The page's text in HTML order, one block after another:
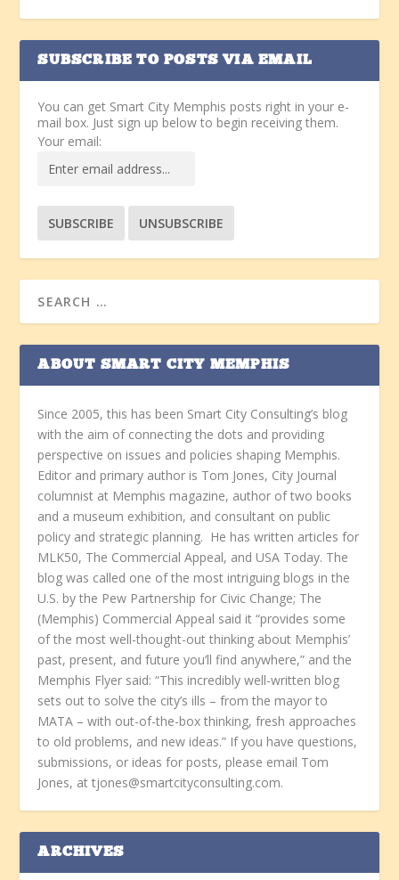
SUBSCRIBE TO POSTS VIA EMAIL
You can get Smart City Memphis posts right in your e-
mail box. Just sign up below to begin receiving them.
Your email:
ABOUT SMART CITY MEMPHIS
Since 2005, this has been Smart City Consulting’s blog
with the aim of connecting the dots and providing
perspective on issues and policies shaping Memphis.
Editor and primary author is Tom Jones, City Journal
columnist at Memphis magazine, author of two books
and a museum exhibition, and consultant on public
policy and strategic planning. He has written articles for
MLK50, The Commercial Appeal, and USA Today. The
blog was called one of the most intriguing blogs in the
U.S. by the Pew Partnership for Civic Change; The
(Memphis) Commercial Appeal said it “provides some
of the most well-thought-out thinking about Memphis’
past, present, and future you’ll find anywhere,” and the
Memphis Flyer said: “This incredibly well-written blog
sets out to solve the city’s ills – from the mayor to
MATA – with out-of-the-box thinking, fresh approaches
to old problems, and new ideas.” If you have questions,
submissions, or ideas for posts, please email Tom
Jones, at tjones@smartcityconsulting.com.
ARCHIVES